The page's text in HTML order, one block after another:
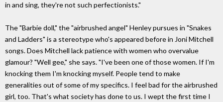
in and sing, they're not such perfectionists."
The "Barbie doll," the "airbrushed angel" Henley pursues in "Snakes
and Ladders" is a stereotype who's appeared before in Joni Mitchell
songs. Does Mitchell lack patience with women who overvalue
glamour? "Well gee," she says. "I've been one of those women. If I'm
knocking them I'm knocking myself. People tend to make
generalities out of some of my specifics. I feel bad for the airbrushed
girl, too. That's what society has done to us. I wept the first time I